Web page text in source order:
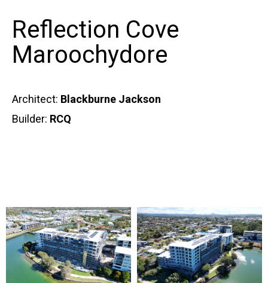
Reflection Cove
Maroochydore
Architect: Blackburne Jackson
Builder: RCQ